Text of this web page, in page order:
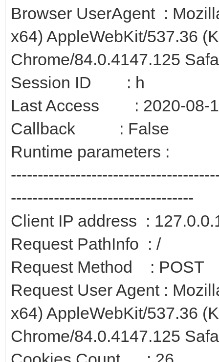
Browser UserAgent :
x64) AppleWebKit/537.36
Chrome/84.0.4147.125
Session ID : h
Last Access : 2020-08-
Callback : False
Runtime parameters :
----------------------------------
Client IP address :
Request PathInfo : /
Request Method : POST
Request User Agent :
x64) AppleWebKit/537.36
Chrome/84.0.4147.125